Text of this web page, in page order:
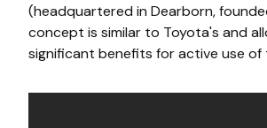
(headquartered in Dearborn,
concept is similar to Toyota's and
significant benefits for active use of